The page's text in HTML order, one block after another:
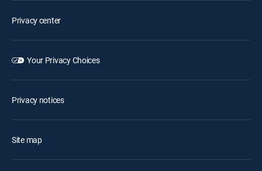
Privacy center
Your Privacy Choices
Privacy notices
Site map